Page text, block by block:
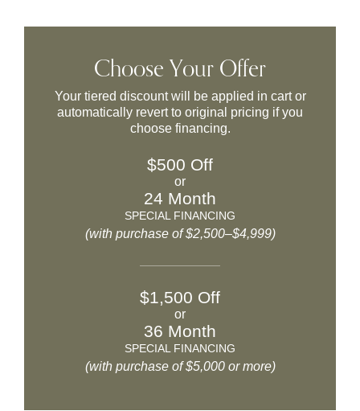
Choose Your Offer
Your tiered discount will be applied in cart or
automatically revert to original pricing if you
choose financing.
$500 Off
or
24 Month
SPECIAL FINANCING
(with purchase of $2,500–$4,999)
$1,500 Off
or
36 Month
SPECIAL FINANCING
(with purchase of $5,000 or more)